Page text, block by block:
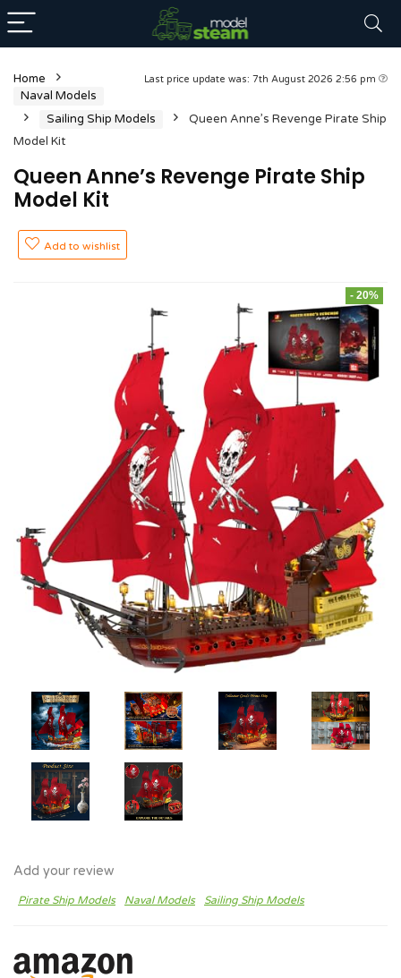
Last price update was: 7th August 2026 2:56 pm
Home
Naval Models
Sailing Ship Models
Queen Anne’s Revenge Pirate Ship
Model Kit
Queen Anne’s Revenge Pirate Ship
Model Kit
Add to wishlist
- 20%
Add your review
Pirate Ship Models Naval Models Sailing Ship Models